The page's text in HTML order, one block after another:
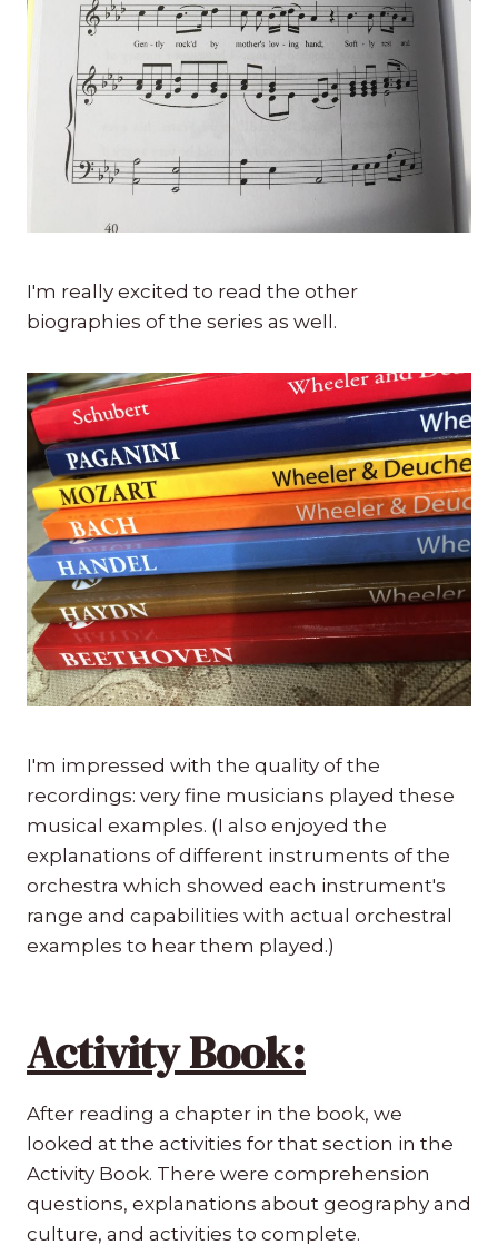
I'm really excited to read the other
biographies of the series as well.
I'm impressed with the quality of the
recordings: very fine musicians played these
musical examples. (I also enjoyed the
explanations of different instruments of the
orchestra which showed each instrument's
range and capabilities with actual orchestral
examples to hear them played.)
Activity Book:
After reading a chapter in the book, we
looked at the activities for that section in the
Activity Book. There were comprehension
questions, explanations about geography and
culture, and activities to complete.